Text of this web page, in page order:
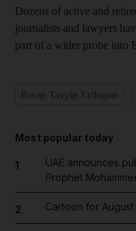
Dozens of active and
journalists and lawyers
part of a wider probe into
Most popular today
1
UAE announces
Prophet
2 Cartoon for